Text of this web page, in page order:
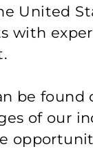
United
with
be found
of our